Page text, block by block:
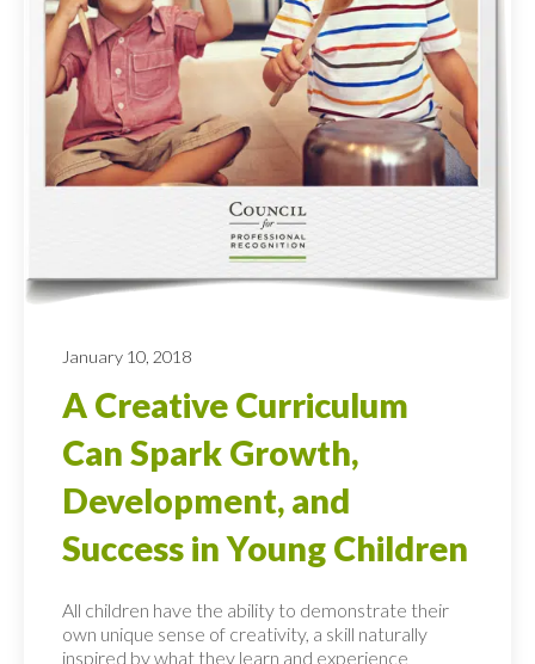
January 10, 2018
A Creative Curriculum
Can Spark Growth,
Development, and
Success in Young Children
All children have the ability to demonstrate their
own unique sense of creativity, a skill naturally
inspired by what they learn and experience